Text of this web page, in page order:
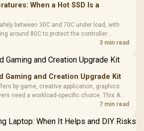
When a Hot SSD Is a
between 30C and 70C under load, with
around 80C to protect the controller.
drives with a heatsink recommendation at
3 min read
Gaming and Creation Upgrade Kit
by game, creative application, graphics
need a workload-specific choice. This AMD
option with a 9950X3D, 48GB DDR5-7200,
7 min read